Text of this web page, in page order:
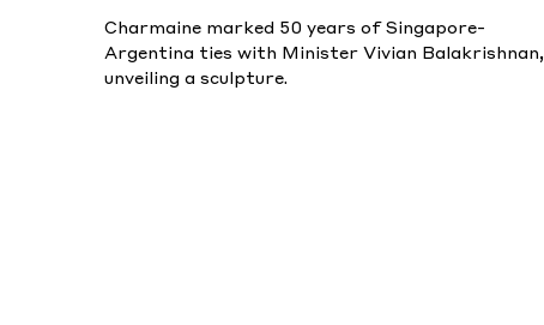
Charmaine marked 50 years of Singapore-
Argentina ties with Minister Vivian Balakrishnan,
unveiling a sculpture.